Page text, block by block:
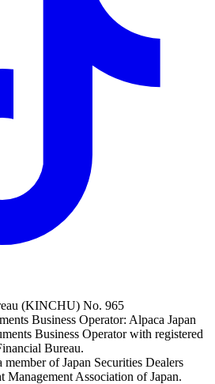
(KINCHU) No. 965
Business Operator: Alpaca Japan
Business Operator with registered
Bureau.
of Japan Securities Dealers
Management Association of Japan.